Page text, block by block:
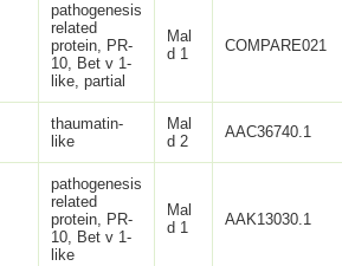
pathogenesis
related
protein, PR-
10, Bet v 1-
like, partial
Mal
d 1
COMPARE021
thaumatin-
like
Mal
d 2
AAC36740.1
pathogenesis
related
protein, PR-
10, Bet v 1-
like
Mal
d 1
AAK13030.1